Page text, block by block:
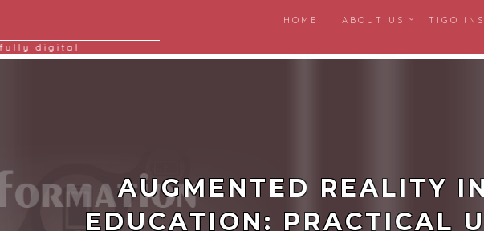
and fully digital
HOME ABOUT US TIGO
AUGMENTED REALITY
EDUCATION: PRACTICAL